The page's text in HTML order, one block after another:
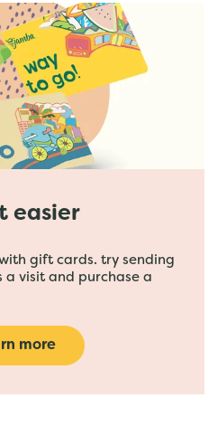
easier
gift cards. try sending
visit and purchase a
more